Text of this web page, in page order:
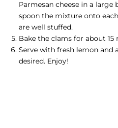
Parmesan cheese in a large
spoon the mixture onto
are well stuffed.
Bake the clams for about
Serve with fresh lemon and
desired. Enjoy!